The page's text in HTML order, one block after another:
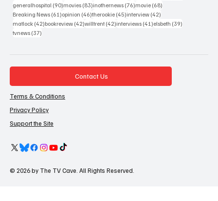
generalhospital (90)90 posts
movies (83)83 posts
inothernews (76)76 posts
movie (68)
Breaking News (61)61 posts
opinion (46)46 posts
therookie (45)45 posts
interview (42)
matlock (42)42 posts
bookreview (42)42 posts
willtrent (42)42 posts
interviews (41)41 posts
elsbeth (39)
tvnews (37)
Contact Us
Terms & Conditions
Privacy Policy
Support the Site
© 2026 by The TV Cave. All Rights Reserved.